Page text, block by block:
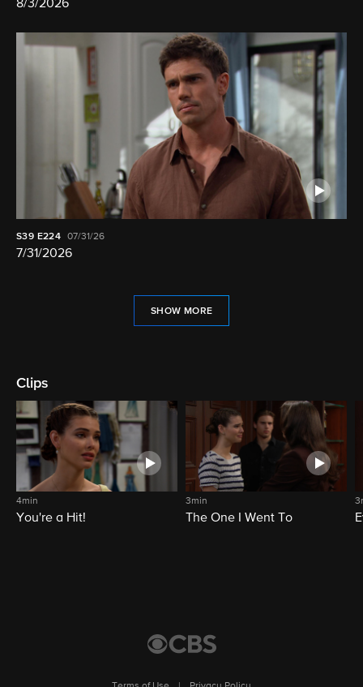
8/3/2026
S39 E224 07/31/26
7/31/2026
SHOW MORE
Clips
4min
You're a Hit!
3min
The One I Went To